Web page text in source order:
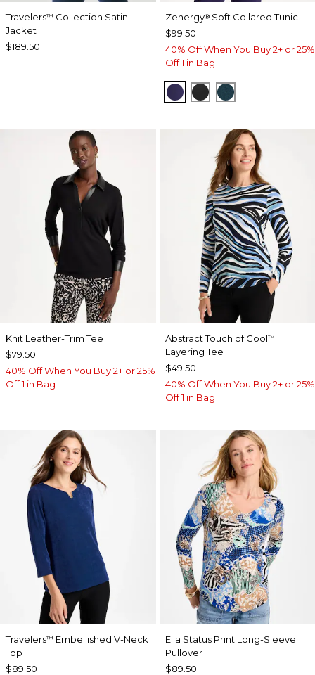
Travelers™ Collection Satin
Jacket
$189.50
Zenergy®Soft Collared Tunic
$99.50
40% Off When You Buy 2+ or 25%
Off 1 in Bag
MIDNIGHT VIOLET
BLACKTEAL SHADOW
Knit Leather-Trim Tee
$79.50
40% Off When You Buy 2+ or 25%
Off 1 in Bag
Abstract Touch of Cool™
Layering Tee
$49.50
40% Off When You Buy 2+ or 25%
Off 1 in Bag
Travelers™ Embellished V-Neck
Top
$89.50
Ella Status Print Long-Sleeve
Pullover
$89.50